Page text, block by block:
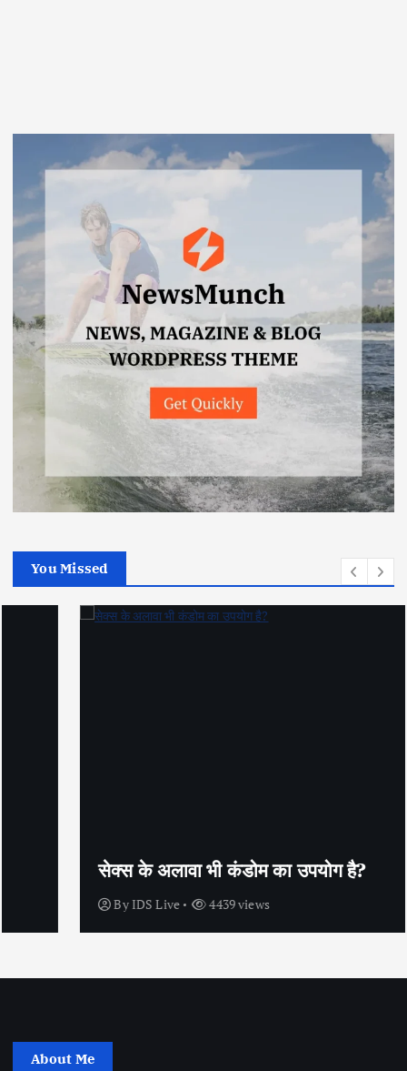
You Missed
सेक्स के अलावा भी कंडोम का उपयोग है?
IDS Live 4439 views
About Me